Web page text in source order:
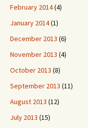
February 2014(4)
January 2014(1)
December 2013 (6)
November 2013 (4)
October 2013 (8)
September 2013 (11)
August 2013 (12)
July 2013 (15)